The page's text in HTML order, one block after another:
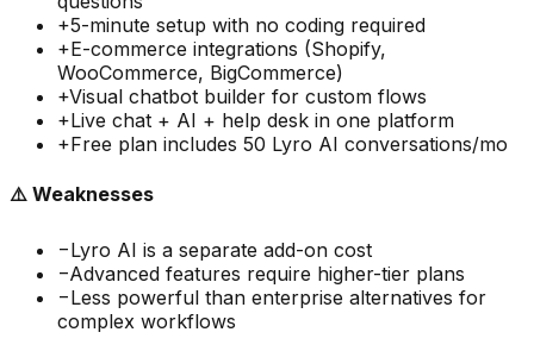
+5-minute setup with no coding required
+E-commerce integrations (Shopify,
WooCommerce, BigCommerce)
+Visual chatbot builder for custom flows
+Live chat + AI + help desk in one platform
+Free plan includes 50 Lyro AI conversations/mo
⚠️ Weaknesses
−Lyro AI is a separate add-on cost
−Advanced features require higher-tier plans
−Less powerful than enterprise alternatives for
complex workflows